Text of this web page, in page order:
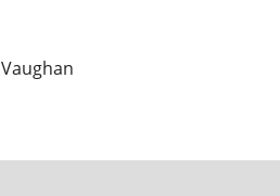
Vaughan